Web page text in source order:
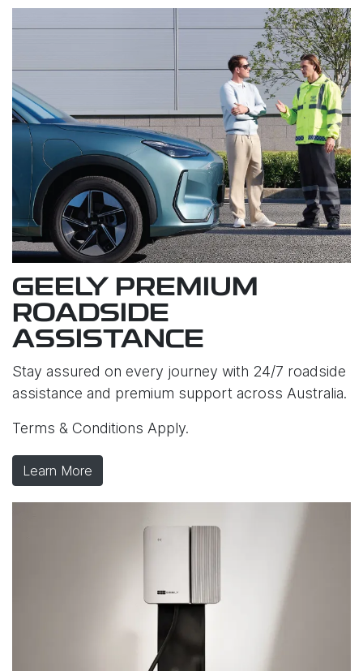
GEELY PREMIUM
ROADSIDE
ASSISTANCE
Stay assured on every journey with 24/7 roadside
assistance and premium support across Australia.
Terms & Conditions Apply.
Learn More